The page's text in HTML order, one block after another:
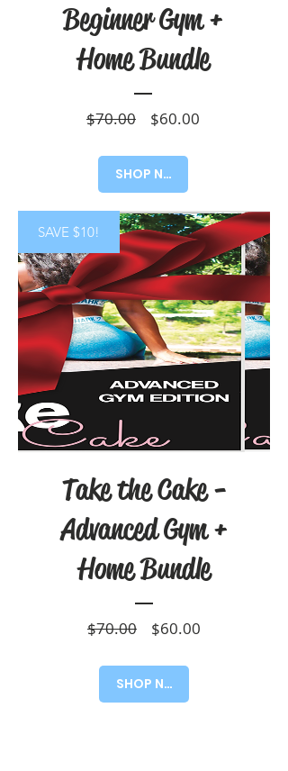
Beginner Gym +
Home Bundle
$70.00
Regular
$60.00
SHOP NOW!
SAVE $10!
Take the Cake -
Advanced Gym +
Home Bundle
$70.00
Regular
$60.00
SHOP NOW!